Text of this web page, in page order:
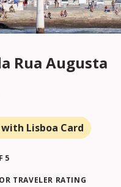
Rua Augusta
with Lisboa Card
TRAVELER RATING